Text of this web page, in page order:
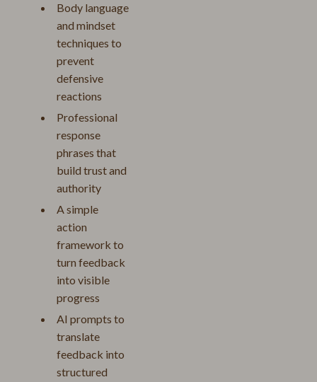
Body language
and mindset
techniques to
prevent
defensive
reactions
Professional
response
phrases that
build trust and
authority
A simple
action
framework to
turn feedback
into visible
progress
AI prompts to
translate
feedback into
structured